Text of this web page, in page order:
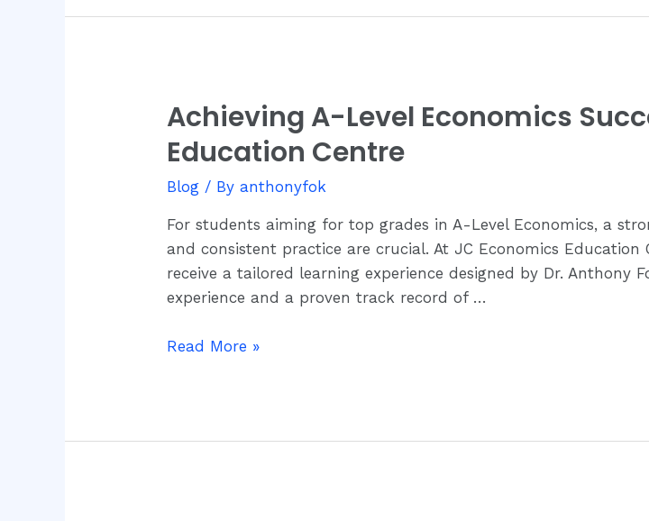
Achieving A-Level Economics
Education Centre
Blog / Byanthonyfok
For students aiming for top grades in A-Level Economics, a
and consistent practice are crucial. At JC Economics
receive a tailored learning experience designed by Dr. Anthony
experience and a proven track record of …
Achieving
Level
Economics
with
JC
Economics
Education
Read More »